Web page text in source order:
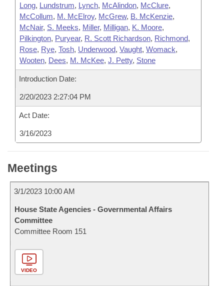
Long, Lundstrum, Lynch, McAlindon, McClure,
McCollum, M. McElroy, McGrew, B. McKenzie,
McNair, S. Meeks, Miller, Milligan, K. Moore,
Pilkington, Puryear, R. Scott Richardson, Richmond,
Rose, Rye, Tosh, Underwood, Vaught, Womack,
Wooten, Dees, M. McKee, J. Petty, Stone
Introduction Date:
2/20/2023 2:27:04 PM
Act Date:
3/16/2023
Meetings
3/1/2023 10:00 AM
House State Agencies - Governmental Affairs
Committee
Committee Room 151
VIDEO